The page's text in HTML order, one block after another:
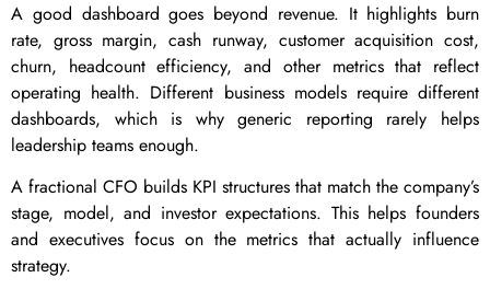
A good dashboard goes beyond revenue. It highlights burn
rate, gross margin, cash runway, customer acquisition cost,
churn, headcount efficiency, and other metrics that reflect
operating health. Different business models require different
dashboards, which is why generic reporting rarely helps
leadership teams enough.
A fractional CFO builds KPI structures that match the company’s
stage, model, and investor expectations. This helps founders
and executives focus on the metrics that actually influence
strategy.